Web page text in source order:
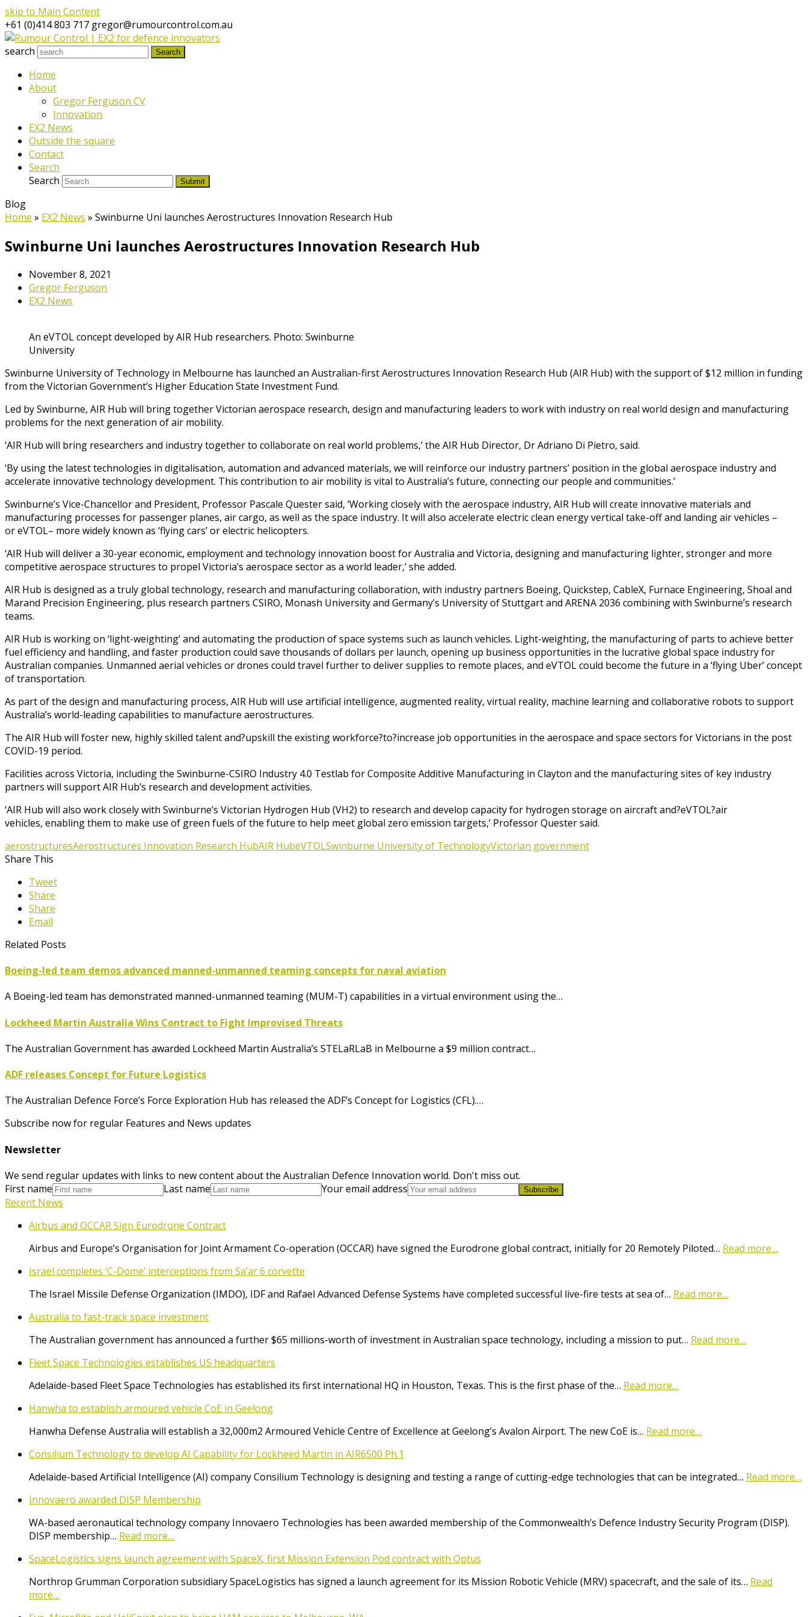
skip to Main Content
+61 (0)414 803 717 gregor@rumourcontrol.com.au
search
Search
Home
About
Gregor Ferguson CV
Innovation
EX2 News
Outside the square
Contact
Search
Search
Submit
Blog
Home » EX2 News » Swinburne Uni launches Aerostructures Innovation Research Hub
Swinburne Uni launches Aerostructures Innovation Research Hub
November 8, 2021
Gregor Ferguson
EX2 News
An eVTOL concept developed by AIR Hub researchers. Photo: Swinburne
University
Swinburne University of Technology in Melbourne has launched an Australian-first Aerostructures Innovation Research Hub (AIR Hub) with the support of $12 million in funding
from the Victorian Government’s Higher Education State Investment Fund.
Led by Swinburne, AIR Hub will bring together Victorian aerospace research, design and manufacturing leaders to work with industry on real world design and manufacturing
problems for the next generation of air mobility.
‘AIR Hub will bring researchers and industry together to collaborate on real world problems,’ the AIR Hub Director, Dr Adriano Di Pietro, said.
‘By using the latest technologies in digitalisation, automation and advanced materials, we will reinforce our industry partners’ position in the global aerospace industry and
accelerate innovative technology development. This contribution to air mobility is vital to Australia’s future, connecting our people and communities.’
Swinburne’s Vice-Chancellor and President, Professor Pascale Quester said, ‘Working closely with the aerospace industry, AIR Hub will create innovative materials and
manufacturing processes for passenger planes, air cargo, as well as the space industry. It will also accelerate electric clean energy vertical take-off and landing air vehicles –
or eVTOL– more widely known as ‘flying cars’ or electric helicopters.
‘AIR Hub will deliver a 30-year economic, employment and technology innovation boost for Australia and Victoria, designing and manufacturing lighter, stronger and more
competitive aerospace structures to propel Victoria’s aerospace sector as a world leader,’ she added.
AIR Hub is designed as a truly global technology, research and manufacturing collaboration, with industry partners Boeing, Quickstep, CableX, Furnace Engineering, Shoal and
Marand Precision Engineering, plus research partners CSIRO, Monash University and Germany’s University of Stuttgart and ARENA 2036 combining with Swinburne’s research
teams.
AIR Hub is working on ‘light-weighting’ and automating the production of space systems such as launch vehicles. Light-weighting, the manufacturing of parts to achieve better
fuel efficiency and handling, and faster production could save thousands of dollars per launch, opening up business opportunities in the lucrative global space industry for
Australian companies. Unmanned aerial vehicles or drones could travel further to deliver supplies to remote places, and eVTOL could become the future in a ‘flying Uber’ concept
of transportation.
As part of the design and manufacturing process, AIR Hub will use artificial intelligence, augmented reality, virtual reality, machine learning and collaborative robots to support
Australia’s world-leading capabilities to manufacture aerostructures.
The AIR Hub will foster new, highly skilled talent and?upskill the existing workforce?to?increase job opportunities in the aerospace and space sectors for Victorians in the post
COVID-19 period.
Facilities across Victoria, including the Swinburne-CSIRO Industry 4.0 Testlab for Composite Additive Manufacturing in Clayton and the manufacturing sites of key industry
partners will support AIR Hub’s research and development activities.
‘AIR Hub will also work closely with Swinburne’s Victorian Hydrogen Hub (VH2) to research and develop capacity for hydrogen storage on aircraft and?eVTOL?air
vehicles, enabling them to make use of green fuels of the future to help meet global zero emission targets,’ Professor Quester said.
aerostructuresAerostructures Innovation Research HubAIR HubeVTOLSwinburne University of TechnologyVictorian government
Share This
Tweet
Share
Share
Email
Related Posts
Boeing-led team demos advanced manned-unmanned teaming concepts for naval aviation
A Boeing-led team has demonstrated manned-unmanned teaming (MUM-T) capabilities in a virtual environment using the…
Lockheed Martin Australia Wins Contract to Fight Improvised Threats
The Australian Government has awarded Lockheed Martin Australia’s STELaRLaB in Melbourne a $9 million contract…
ADF releases Concept for Future Logistics
The Australian Defence Force’s Force Exploration Hub has released the ADF’s Concept for Logistics (CFL).…
Subscribe now for regular Features and News updates
Newsletter
We send regular updates with links to new content about the Australian Defence Innovation world. Don't miss out.
First name
Last name Your email address Subscribe
Recent News
Airbus and OCCAR Sign Eurodrone Contract
Airbus and Europe’s Organisation for Joint Armament Co-operation (OCCAR) have signed the Eurodrone global contract, initially for 20 Remotely Piloted… Read more…
Israel completes ‘C-Dome’ interceptions from Sa’ar 6 corvette
The Israel Missile Defense Organization (IMDO), IDF and Rafael Advanced Defense Systems have completed successful live-fire tests at sea of… Read more…
Australia to fast-track space investment
The Australian government has announced a further $65 millions-worth of investment in Australian space technology, including a mission to put… Read more…
Fleet Space Technologies establishes US headquarters
Adelaide-based Fleet Space Technologies has established its first international HQ in Houston, Texas. This is the first phase of the… Read more…
Hanwha to establish armoured vehicle CoE in Geelong
Hanwha Defense Australia will establish a 32,000m2 Armoured Vehicle Centre of Excellence at Geelong’s Avalon Airport. The new CoE is… Read more…
Consilium Technology to develop AI Capability for Lockheed Martin in AIR6500 Ph.1
Adelaide-based Artificial Intelligence (AI) company Consilium Technology is designing and testing a range of cutting-edge technologies that can be integrated… Read more…
Innovaero awarded DISP Membership
WA-based aeronautical technology company Innovaero Technologies has been awarded membership of the Commonwealth’s Defence Industry Security Program (DISP).
DISP membership… Read more…
SpaceLogistics signs launch agreement with SpaceX, first Mission Extension Pod contract with Optus
Northrop Grumman Corporation subsidiary SpaceLogistics has signed a launch agreement for its Mission Robotic Vehicle (MRV) spacecraft, and the sale of its… Read
more…